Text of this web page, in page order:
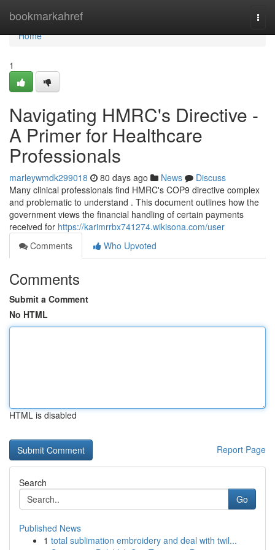
bookmarkahref
Home
Home
1
Navigating HMRC's Directive -
A Primer for Healthcare
Professionals
marleywmdk299018 80 days ago News
Discuss
Many clinical professionals find HMRC's COP9 directive complex
and problematic to understand . This document outlines how the
government views the financial handling of certain payments
received for https://karimrrbx741274.wikisona.com/user
Comments
Who Upvoted
Comments
Submit a Comment
No HTML
HTML is disabled
Report Page
Search
Go
Published News
1 total sublimation embroidery and deal with twil...